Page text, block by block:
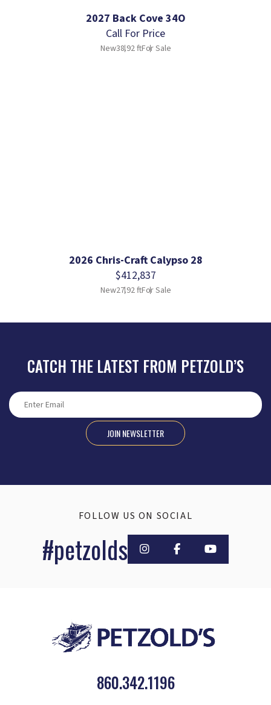
2027 Back Cove 34O
Call For Price
New38.92 ftFor Sale
2026 Chris-Craft Calypso 28
$412,837
New27.92 ftFor Sale
CATCH THE LATEST FROM PETZOLD’S
JOIN NEWSLETTER
FOLLOW US ON SOCIAL
#petzolds
860.342.1196